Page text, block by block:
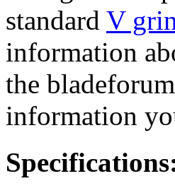
standard V
information
the
information